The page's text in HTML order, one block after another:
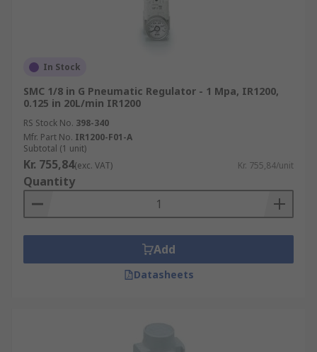
In Stock
SMC 1/8 in G Pneumatic Regulator - 1 Mpa, IR1200,
0.125 in 20L/min IR1200
RS Stock No. 398-340
Mfr. Part No. IR1200-F01-A
Subtotal (1 unit)
Kr. 755,84(exc. VAT) Kr. 755,84/unit
Quantity
Add
Datasheets